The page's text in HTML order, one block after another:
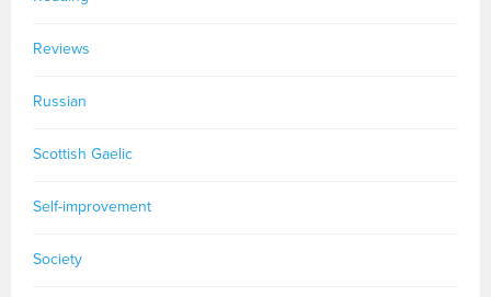
Reviews
Russian
Scottish Gaelic
Self-improvement
Society